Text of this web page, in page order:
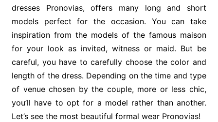
dresses Pronovias, offers many long and short
models perfect for the occasion. You can take
inspiration from the models of the famous maison
for your look as invited, witness or maid. But be
careful, you have to carefully choose the color and
length of the dress. Depending on the time and type
of venue chosen by the couple, more or less chic,
you’ll have to opt for a model rather than another.
Let’s see the most beautiful formal wear Pronovias!